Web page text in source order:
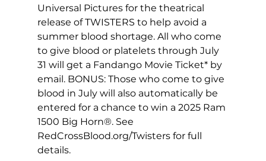
Universal Pictures for the theatrical
release of TWISTERS to help avoid a
summer blood shortage. All who come
to give blood or platelets through July
31 will get a Fandango Movie Ticket* by
email. BONUS: Those who come to give
blood in July will also automatically be
entered for a chance to win a 2025 Ram
1500 Big Horn®. See
RedCrossBlood.org/Twisters for full
details.